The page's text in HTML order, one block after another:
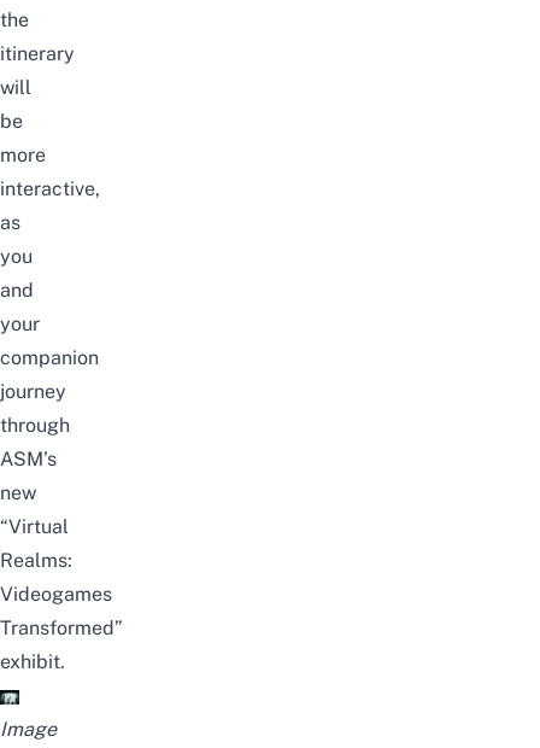
the
itinerary
will
be
more
interactive,
as
you
and
your
companion
journey
through
ASM’s
new
“Virtual
Realms:
Videogames
Transformed”
exhibit.
Image